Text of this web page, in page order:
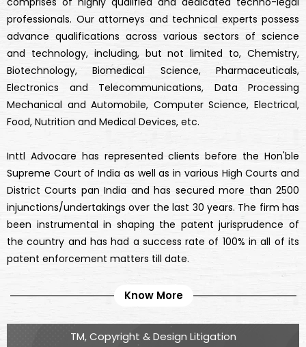
professionals. Our attorneys and technical experts possess
advance qualifications across various sectors of science
and technology, including, but not limited to, Chemistry,
Biotechnology, Biomedical Science, Pharmaceuticals,
Electronics and Telecommunications, Data Processing
Mechanical and Automobile, Computer Science, Electrical,
Food, Nutrition and Medical Devices, etc.
Inttl Advocare has represented clients before the Hon'ble
Supreme Court of India as well as in various High Courts and
District Courts pan India and has secured more than 2500
injunctions/undertakings over the last 30 years. The firm has
been instrumental in shaping the patent jurisprudence of
the country and has had a success rate of 100% in all of its
patent enforcement matters till date.
Know More
TM, Copyright & Design Litigation